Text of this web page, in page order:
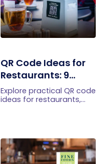
QR Code Ideas for
Restaurants: 9
Practical Uses
Explore practical QR code
ideas for restaurants,
engagement.